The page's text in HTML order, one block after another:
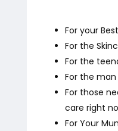
For your
For the
For the
For the
For those
care right
For Your